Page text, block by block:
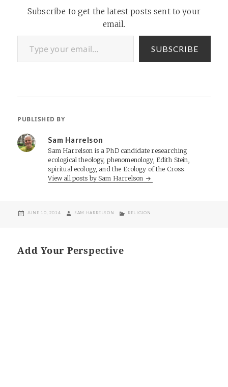
Subscribe to get the latest posts sent to your
email.
Type your email…
SUBSCRIBE
PUBLISHED BY
Sam Harrelson
Sam Harrelson is a PhD candidate researching
ecological theology, phenomenology, Edith Stein,
spiritual ecology, and the Ecology of the Cross.
View all posts by Sam Harrelson
POSTED
JUNE 10, 2014 AUTHOR
SAM HARRELSON CATEGORIES
RELIGION
Add Your Perspective